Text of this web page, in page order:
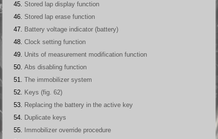
Stored lap display function
Stored lap erase function
Battery voltage indicator (battery)
Clock setting function
Units of measurement modification function
Abs disabling function
The immobilizer system
Keys (fig. 62)
Replacing the battery in the active key
Duplicate keys
Immobilizer override procedure